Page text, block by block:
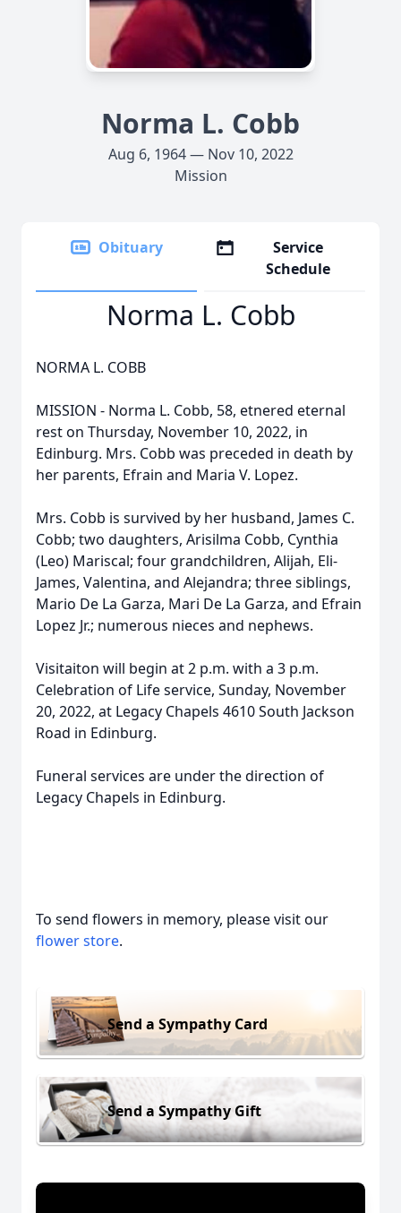
Norma L. Cobb
Aug 6, 1964 — Nov 10, 2022
Mission
Obituary
Service
Schedule
Norma L. Cobb
NORMA L. COBB
MISSION - Norma L. Cobb, 58, etnered eternal
rest on Thursday, November 10, 2022, in
Edinburg. Mrs. Cobb was preceded in death by
her parents, Efrain and Maria V. Lopez.
Mrs. Cobb is survived by her husband, James C.
Cobb; two daughters, Arisilma Cobb, Cynthia
(Leo) Mariscal; four grandchildren, Alijah, Eli-
James, Valentina, and Alejandra; three siblings,
Mario De La Garza, Mari De La Garza, and Efrain
Lopez Jr.; numerous nieces and nephews.
Visitaiton will begin at 2 p.m. with a 3 p.m.
Celebration of Life service, Sunday, November
20, 2022, at Legacy Chapels 4610 South Jackson
Road in Edinburg.
Funeral services are under the direction of
Legacy Chapels in Edinburg.
To send flowers in memory, please visit our
flower store.
Send a Sympathy Card
Send a Sympathy Gift